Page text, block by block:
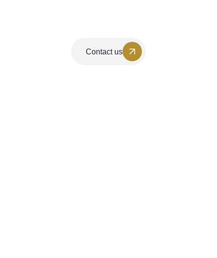
Contact us